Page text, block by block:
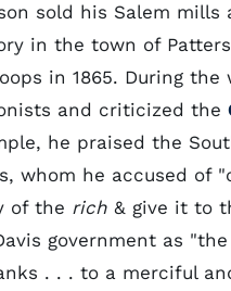
sold his Salem mills
in the town of
in 1865. During
and criticized the
he praised the
whom he accused of
of the rich & give it to
government as
. . . to a merciful